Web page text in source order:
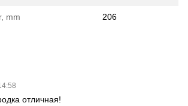
mm 206
отличная!